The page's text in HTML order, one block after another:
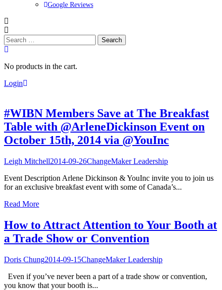
Google Reviews
Search
for:
No products in the cart.
Login
#WIBN Members Save at The Breakfast
Table with @ArleneDickinson Event on
October 15th, 2014 via @YouInc
Leigh Mitchell2014-09-26ChangeMaker Leadership
Event Description Arlene Dickinson & YouInc invite you to join us
for an exclusive breakfast event with some of Canada’s...
Read More
How to Attract Attention to Your Booth at
a Trade Show or Convention
Doris Chung2014-09-15ChangeMaker Leadership
Even if you’ve never been a part of a trade show or convention,
you know that your booth is...